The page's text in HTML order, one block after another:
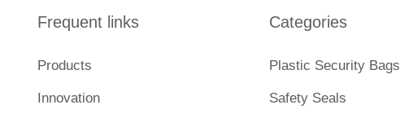
Frequent links
Products
Innovation
Categories
Plastic Security Bags
Safety Seals